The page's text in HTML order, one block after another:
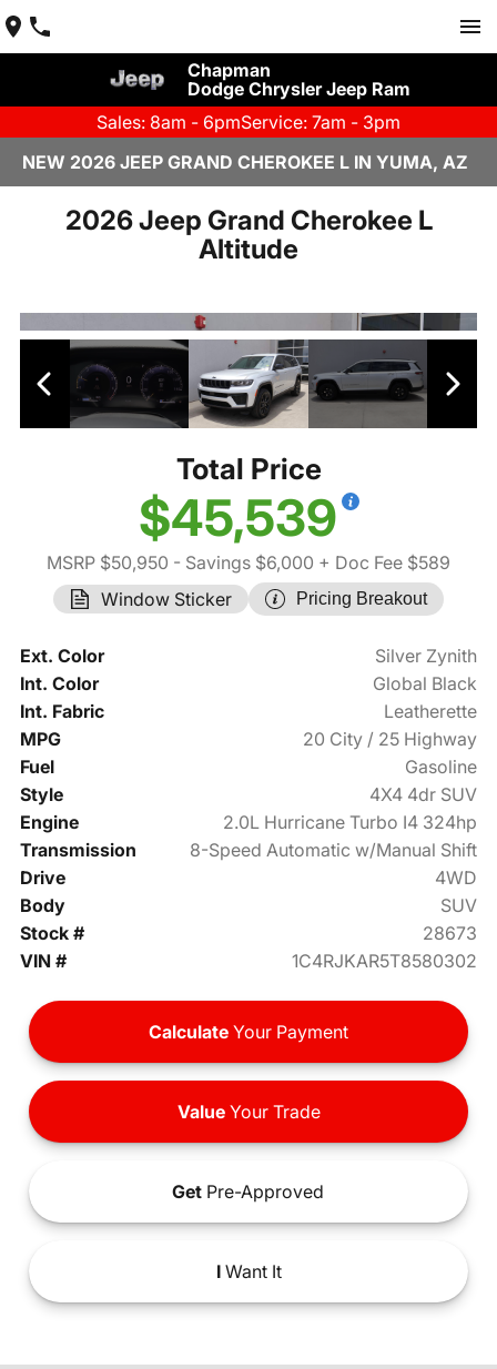
Chapman
Dodge Chrysler Jeep Ram
Sales: 8am - 6pmService: 7am - 3pm
NEW 2026 JEEP GRAND CHEROKEE L IN YUMA, AZ
2026 Jeep Grand Cherokee L
Altitude
Total Price
$45,539
MSRP $50,950 - Savings $6,000 + Doc Fee $589
Window Sticker
Pricing Breakout
Ext. Color
Silver Zynith
Int. Color
Global Black
Int. Fabric
Leatherette
MPG
20 City / 25 Highway
Fuel
Gasoline
Style
4X4 4dr SUV
Engine
2.0L Hurricane Turbo I4 324hp
Transmission
8-Speed Automatic w/Manual Shift
Drive
4WD
Body
SUV
Stock #
28673
VIN #
1C4RJKAR5T8580302
Calculate Your Payment
ValueYour Trade
Get Pre-Approved
IWant It